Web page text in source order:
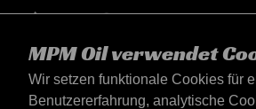
MPM Oil verwendet
Wir setzen funktionale Cookies für
Benutzererfahrung, analytische